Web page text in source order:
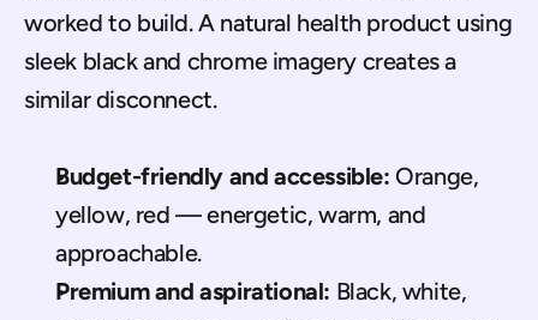
worked to build. A natural health product using
sleek black and chrome imagery creates a
similar disconnect.
Budget-friendly and accessible: Orange,
yellow, red — energetic, warm, and
approachable.
Premium and aspirational: Black, white,